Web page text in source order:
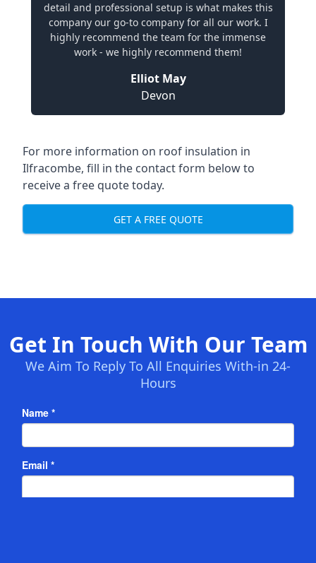
detail and professional setup is what makes this
company our go-to company for all our work. I
highly recommend the team for the immense
work - we highly recommend them!
Elliot May
Devon
For more information on roof insulation in
Ilfracombe, fill in the contact form below to
receive a free quote today.
GET A FREE QUOTE
Get In Touch With Our Team
We Aim To Reply To All Enquiries With-in 24-
Hours